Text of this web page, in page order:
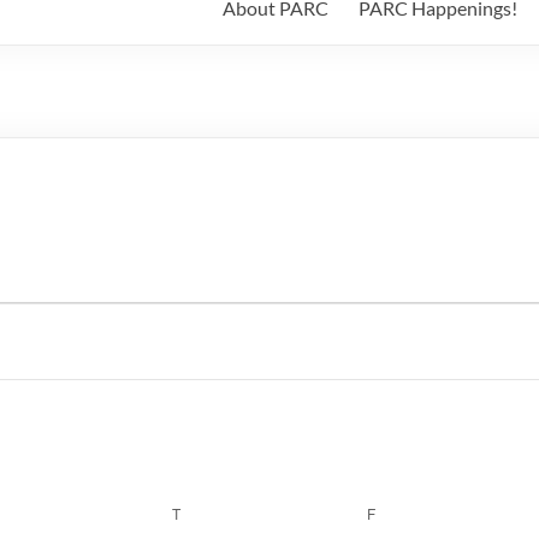
About PARC PARC Happenings!
T F